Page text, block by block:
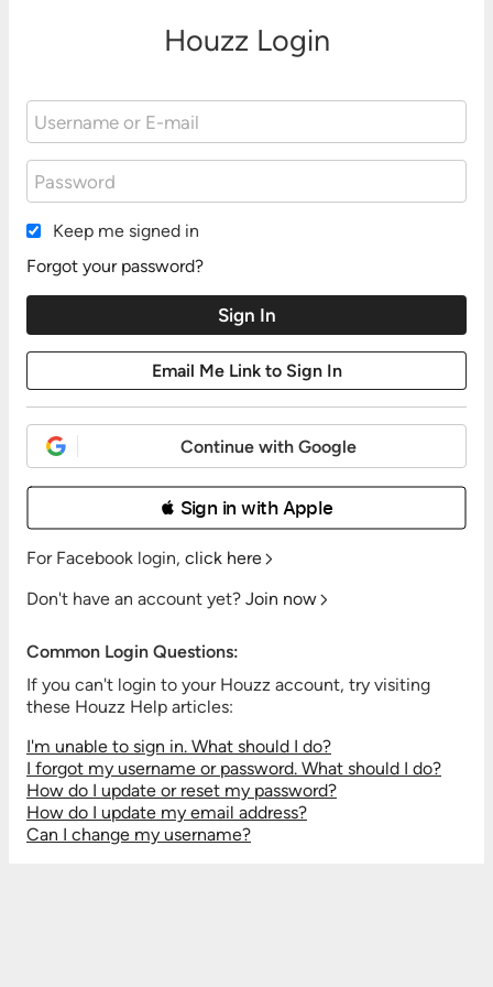
Houzz Login
Keep me signed in
Forgot your password?
Continue with Google
 Sign in with Apple
For Facebook login, click here
Don't have an account yet? Join now
Common Login Questions:
If you can't login to your Houzz account, try visiting
these Houzz Help articles:
I'm unable to sign in. What should I do?
I forgot my username or password. What should I do?
How do I update or reset my password?
How do I update my email address?
Can I change my username?